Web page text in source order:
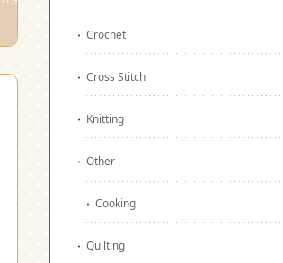
Crochet
Cross Stitch
Knitting
Other
Cooking
Quilting